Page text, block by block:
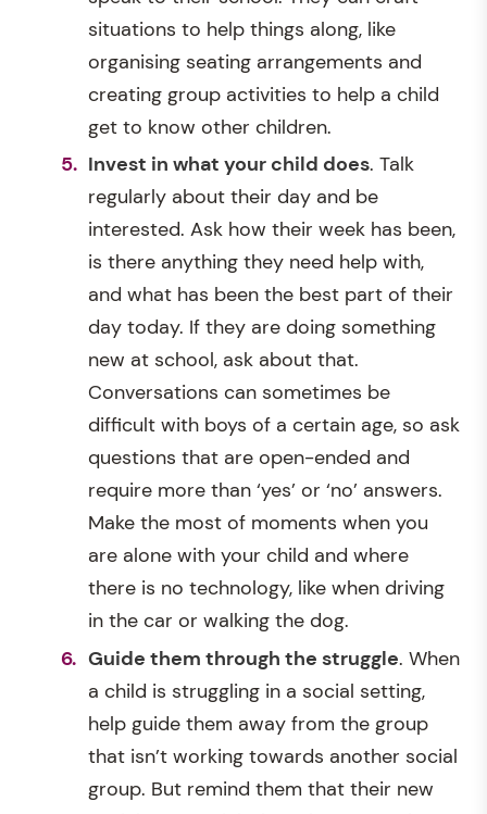
situations to help things along, like
organising seating arrangements and
creating group activities to help a child
get to know other children.
Invest in what your child does. Talk
regularly about their day and be
interested. Ask how their week has been,
is there anything they need help with,
and what has been the best part of their
day today. If they are doing something
new at school, ask about that.
Conversations can sometimes be
difficult with boys of a certain age, so ask
questions that are open-ended and
require more than ‘yes’ or ‘no’ answers.
Make the most of moments when you
are alone with your child and where
there is no technology, like when driving
in the car or walking the dog.
Guide them through the struggle. When
a child is struggling in a social setting,
help guide them away from the group
that isn’t working towards another social
group. But remind them that their new